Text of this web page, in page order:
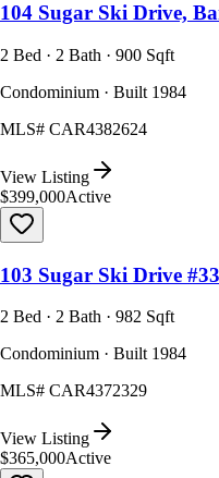
104 Sugar Ski Drive,
2 Bed · 2 Bath · 900 Sqft
Condominium · Built 1984
MLS# CAR4382624
View Listing
$399,000Active
103 Sugar Ski Drive
2 Bed · 2 Bath · 982 Sqft
Condominium · Built 1984
MLS# CAR4372329
View Listing
$365,000Active